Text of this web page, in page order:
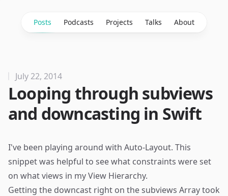
Posts Podcasts Projects Talks About
July 22, 2014
Looping through subviews
and downcasting in Swift
I've been playing around with Auto-Layout. This
snippet was helpful to see what constraints were set
on what views in my View Hierarchy.
Getting the downcast right on the subviews Array took